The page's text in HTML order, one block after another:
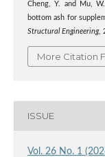
Cheng, Y. and Mu,
bottom ash for
Structural Engineering,
More Citation
ISSUE
Vol. 26 No. 1